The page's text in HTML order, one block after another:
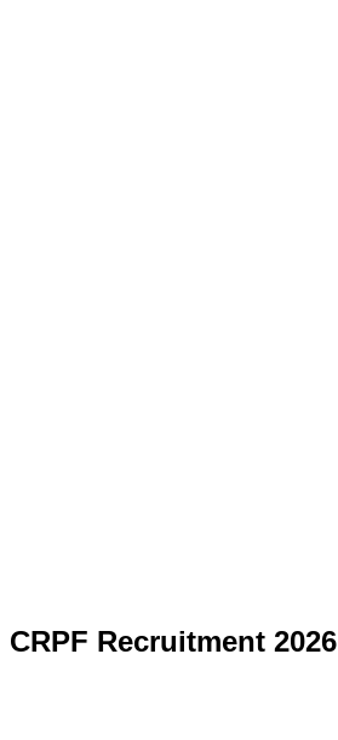
CRPF Recruitment 2026